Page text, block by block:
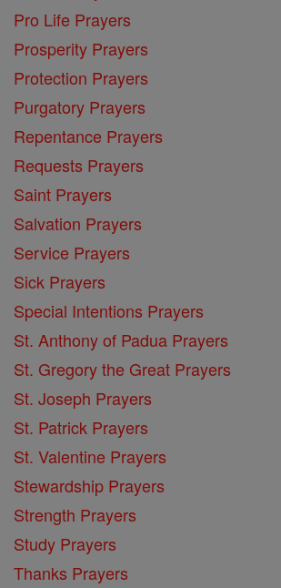
Pro Life Prayers
Prosperity Prayers
Protection Prayers
Purgatory Prayers
Repentance Prayers
Requests Prayers
Saint Prayers
Salvation Prayers
Service Prayers
Sick Prayers
Special Intentions Prayers
St. Anthony of Padua Prayers
St. Gregory the Great Prayers
St. Joseph Prayers
St. Patrick Prayers
St. Valentine Prayers
Stewardship Prayers
Strength Prayers
Study Prayers
Thanks Prayers